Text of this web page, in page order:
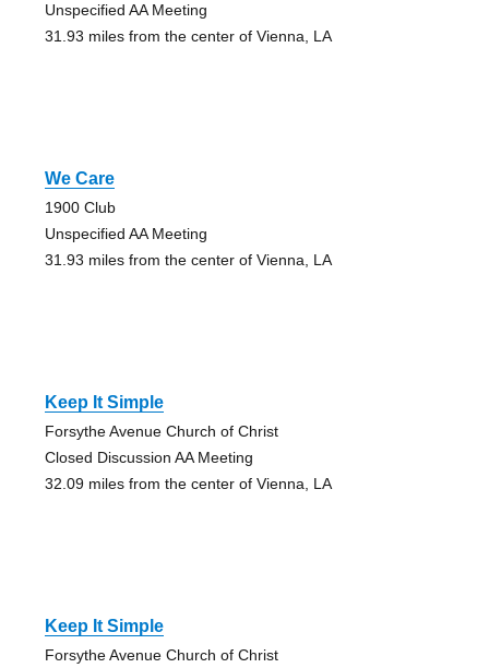
Unspecified AA Meeting
31.93 miles from the center of Vienna, LA
We Care
1900 Club
Unspecified AA Meeting
31.93 miles from the center of Vienna, LA
Keep It Simple
Forsythe Avenue Church of Christ
Closed Discussion AA Meeting
32.09 miles from the center of Vienna, LA
Keep It Simple
Forsythe Avenue Church of Christ